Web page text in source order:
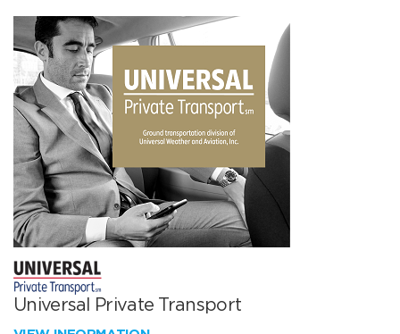
Universal Private Transport